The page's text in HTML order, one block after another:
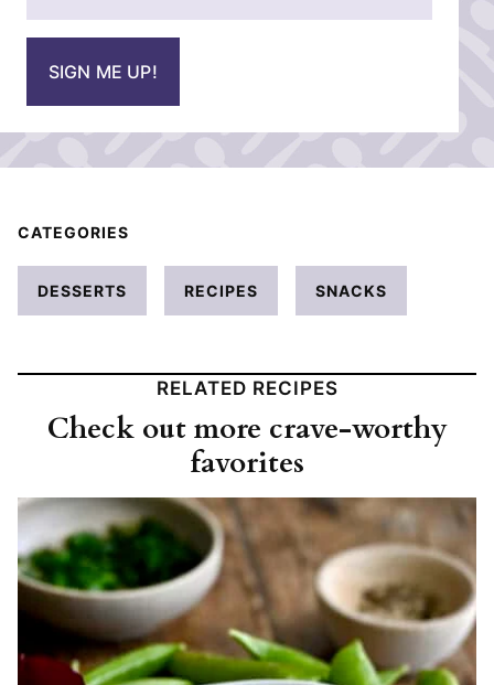
*
SIGN ME UP!
CATEGORIES
DESSERTS RECIPES SNACKS
RELATED RECIPES
Check out more crave-worthy
favorites